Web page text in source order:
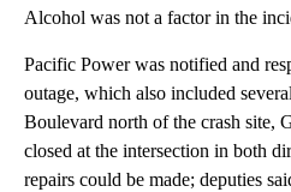
Alcohol was not a factor in the
Pacific Power was notified and
outage, which also included
Boulevard north of the crash site,
closed at the intersection in both
repairs could be made; deputies